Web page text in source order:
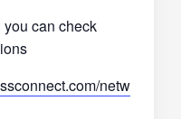
can check
netw